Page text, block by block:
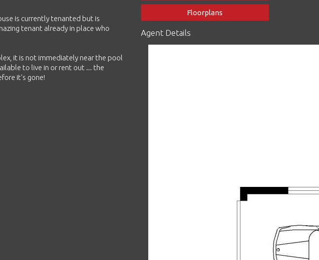
is currently tenanted but is
tenant already in place who
it is not immediately near the pool
to live in or rent out ... the
it's gone!
Floorplans
Agent Details